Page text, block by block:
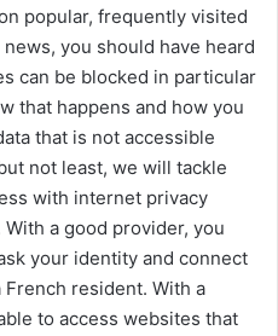
popular, frequently visited
you should have heard
can be blocked in particular
that happens and how you
that is not accessible
not least, we will tackle
with internet privacy
a good provider, you
your identity and connect
resident. With a
to access websites that